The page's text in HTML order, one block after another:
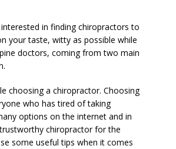
in finding chiropractors to
your taste, witty as possible while
doctors, coming from two main
choosing a chiropractor. Choosing
who has tired of taking
options on the internet and in
chiropractor for the
some useful tips when it comes